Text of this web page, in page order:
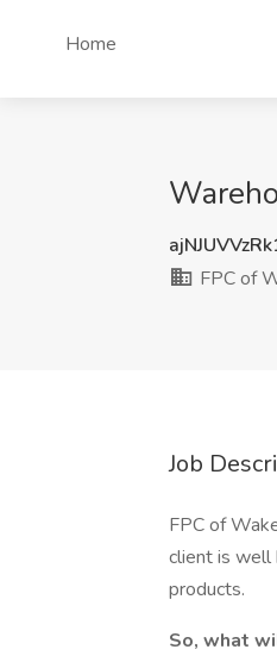
Home
FPC of
Job
FPC of
client is well
products.
So, what